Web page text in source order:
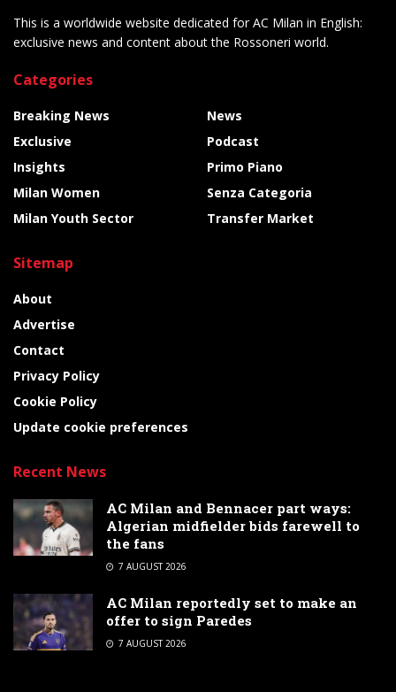
This is a worldwide website dedicated for AC Milan in English:
exclusive news and content about the Rossoneri world.
Categories
Breaking News
Exclusive
Insights
Milan Women
Milan Youth Sector
News
Podcast
Primo Piano
Senza Categoria
Transfer Market
Sitemap
About
Advertise
Contact
Privacy Policy
Cookie Policy
Update cookie preferences
Recent News
AC Milan and Bennacer part ways:
Algerian midfielder bids farewell to
the fans
7 AUGUST 2026
AC Milan reportedly set to make an
offer to sign Paredes
7 AUGUST 2026